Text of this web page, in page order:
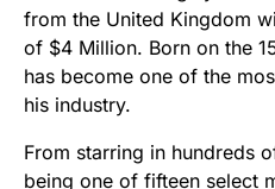
from the United Kingdom
of $4 Million. Born on the
has become one of the
his industry.
From starring in hundreds
being one of fifteen select